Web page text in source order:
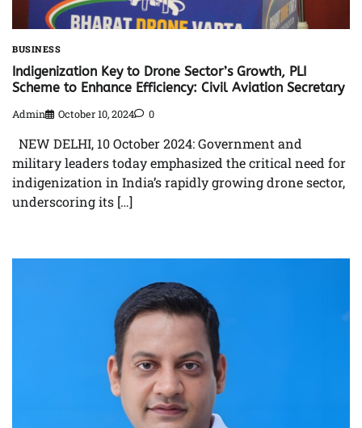
BUSINESS
Indigenization Key to Drone Sector’s Growth, PLI
Scheme to Enhance Efficiency: Civil Aviation Secretary
Admin October 10, 2024 0
NEW DELHI, 10 October 2024: Government and
military leaders today emphasized the critical need for
indigenization in India’s rapidly growing drone sector,
underscoring its […]